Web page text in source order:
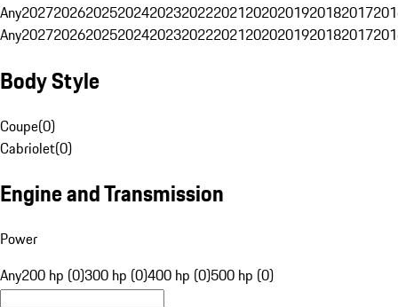
Any20272026202520242023202220212020201920182017
Any20272026202520242023202220212020201920182017
Body Style
Coupe(0)
Cabriolet(0)
Engine and Transmission
Power
Any200 hp (0)300 hp (0)400 hp (0)500 hp (0)